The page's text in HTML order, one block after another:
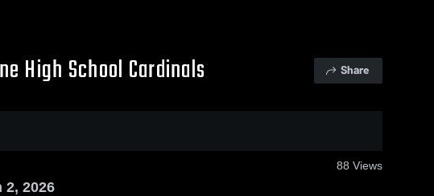
High School Cardinals Share
88 Views
2, 2026